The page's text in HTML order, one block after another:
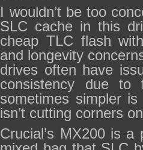
I wouldn’t be too
SLC cache in this
cheap TLC flash
and longevity
drives often have
consistency due to
sometimes simpler
isn’t cutting corners
Crucial’s MX200 is